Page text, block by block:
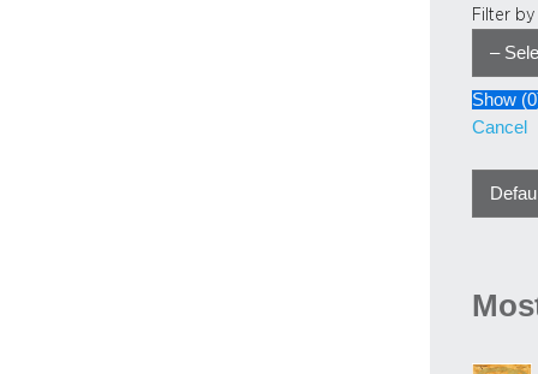
Filter
Show (0
Cancel